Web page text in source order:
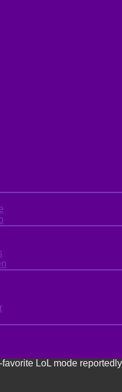
favorite LoL mode reportedly